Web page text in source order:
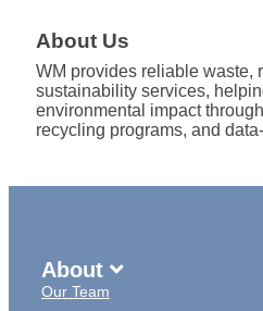
About Us
WM provides reliable waste,
sustainability services,
environmental impact
recycling programs, and
About
Our Team